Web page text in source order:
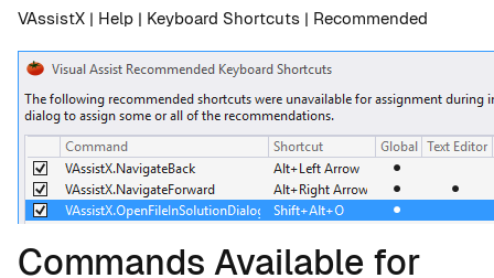
VAssistX | Help | Keyboard Shortcuts | Recommended
Commands Available for